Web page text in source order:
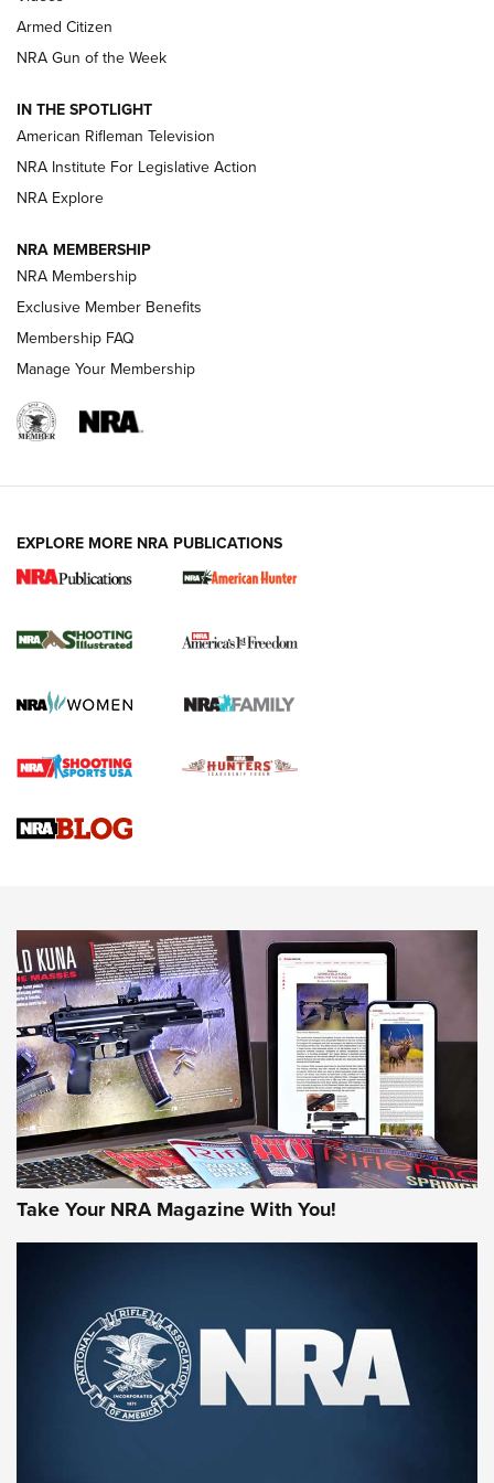
NRA Women | The Armed Citizen® Reload July 31, 2026
NRA Women | The Armed Citizen® Reload July 17, 2026
ARMED CITIZEN
AMERICAN RIFLEMAN NEWS
New for 2026: KJI K950 Tripod and Titan
The NRA
Screwworm Invasion Stalling at the Southern Border | An
Braves Defy Hunting & Fishing Night Scarcity in MLB | An
Sierra Presents 3 New Rifle Bullets | An Official Journal Of
NEWS NEWS
AMERICAN RIFLEMAN REVIEWS
Rifleman Review: Mossberg 990
Aftershock | An Official Journal Of The
NRA
MOSSBERG,MOSSBERG 990 AFTERSHOCK,NON-NFA FIREARM
Armed Citizen
NRA Gun of the Week
IN THE SPOTLIGHT
American Rifleman Television
NRA Institute For Legislative Action
NRA Explore
NRA MEMBERSHIP
NRA Membership
Exclusive Member Benefits
Membership FAQ
Manage Your Membership
EXPLORE MORE NRA PUBLICATIONS
Take Your NRA Magazine With You!